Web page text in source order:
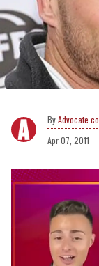
Apr 07, 2011